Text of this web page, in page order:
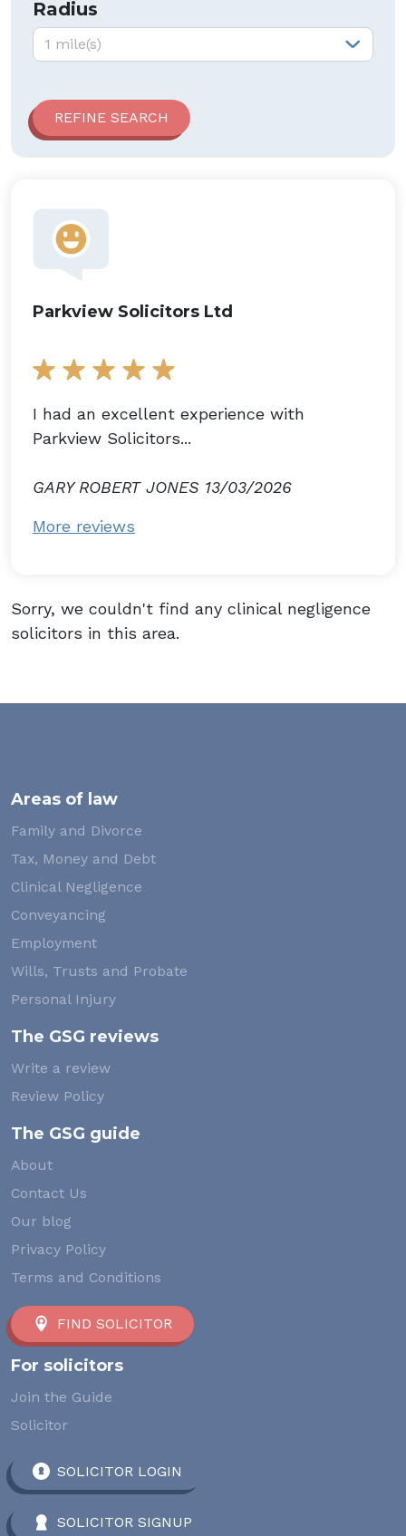
Radius
Radius:
1 mile(s)
Parkview Solicitors Ltd
I had an excellent experience with
Parkview Solicitors...
GARY ROBERT JONES 13/03/2026
More reviews
Sorry, we couldn't find any clinical negligence
solicitors in this area.
Areas of law
Family and Divorce
Tax, Money and Debt
Clinical Negligence
Conveyancing
Employment
Wills, Trusts and Probate
Personal Injury
The GSG reviews
Write a review
Review Policy
The GSG guide
About
Contact Us
Our blog
Privacy Policy
Terms and Conditions
FIND SOLICITOR
For solicitors
Join the Guide
Solicitor
SOLICITOR LOGIN
SOLICITOR SIGNUP